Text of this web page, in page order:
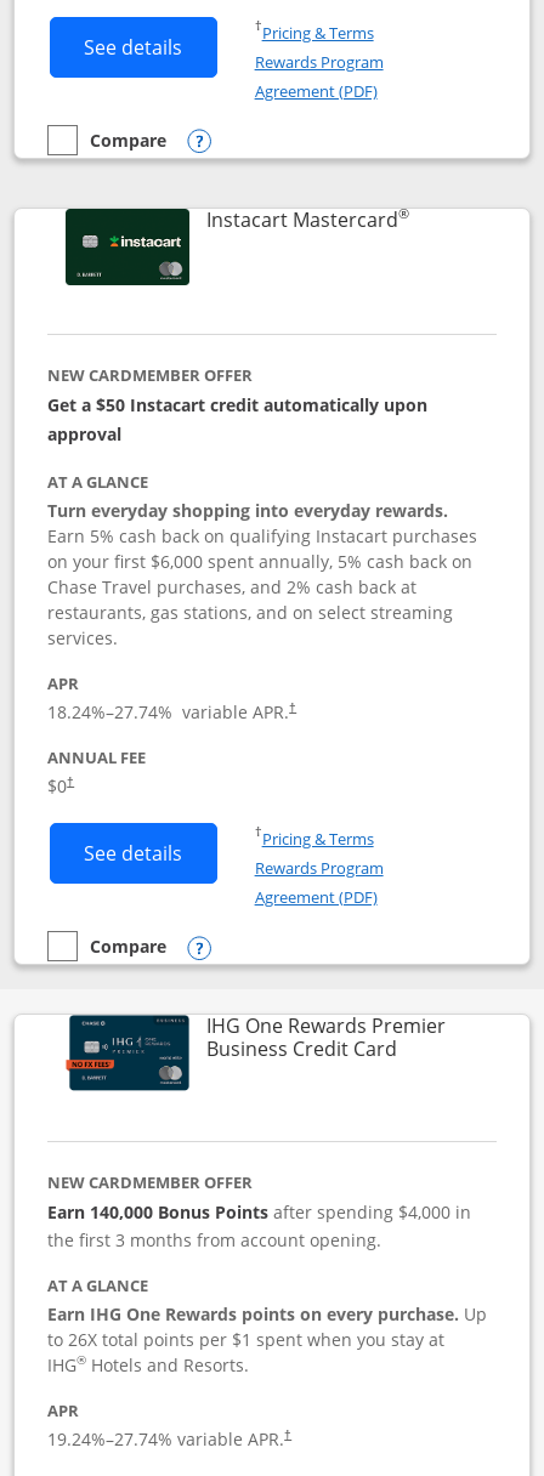
See details Button links to DoorDash Rewards
†Pricing & TermsOpens in a new window
Rewards Program
Agreement (PDF)Opens in a new
empty checkbox
Compare
Compare the DoorDash Rewards Mastercard
Opens compare popup dialog
Instacart Mastercard®Links to
NEW CARDMEMBER OFFER
Get a $50 Instacart credit automatically upon
approval
AT A GLANCE
Turn everyday shopping into everyday rewards.
Earn 5% cash back on qualifying Instacart purchases
on your first $6,000 spent annually, 5% cash back on
Chase Travel purchases, and 2% cash back at
restaurants, gas stations, and on select streaming
services.
APR
18.24%–27.74% variable APR.†
ANNUAL FEE
$0†
See details Button links to Instacart Mastercard
†Pricing & TermsOpens in a new window
Rewards Program
Agreement (PDF)Opens in a new
empty checkbox
Compare
Compare the Instacart Mastercard®
Opens compare popup dialog
IHG One Rewards Premier
Business Credit CardLinks to
NEW CARDMEMBER OFFER
Earn 140,000 Bonus Pointsafter spending $4,000 in
the first 3 months from account opening.
AT A GLANCE
Earn IHG One Rewards points on every purchase. Up
to 26X total points per $1 spent when you stay at
IHG® Hotels and Resorts.
APR
19.24%–27.74% variable APR.†